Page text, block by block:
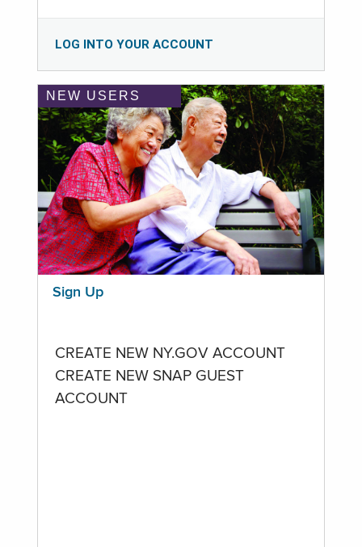
LOG INTO YOUR ACCOUNT
NEW USERS
Sign Up
CREATE NEW NY.GOV ACCOUNT
CREATE NEW SNAP GUEST
ACCOUNT